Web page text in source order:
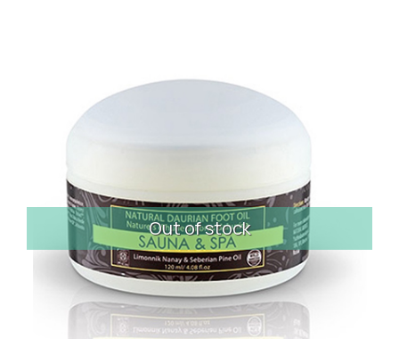
Out of stock